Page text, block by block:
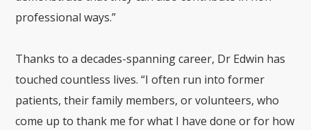
professional ways.”
Thanks to a decades-spanning career, Dr Edwin has
touched countless lives. “I often run into former
patients, their family members, or volunteers, who
come up to thank me for what I have done or for how